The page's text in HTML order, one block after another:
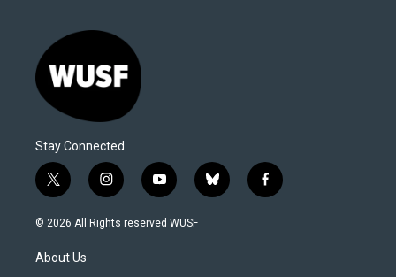
Stay Connected
t
w
i
t
e
i
n
s
y
o
u
b
l
f
a
© 2026 All Rights reserved WUSF
About Us